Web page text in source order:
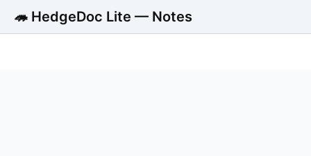
🦔 HedgeDoc Lite — Notes